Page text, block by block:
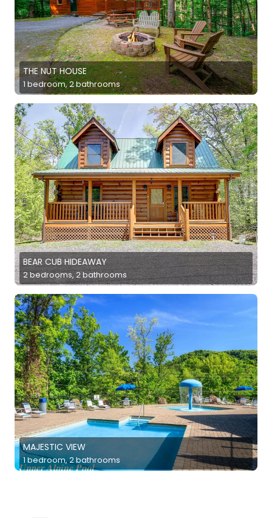
THE NUT HOUSE
1 bedroom, 2 bathrooms
BEAR CUB HIDEAWAY
2 bedrooms, 2 bathrooms
MAJESTIC VIEW
1 bedroom, 2 bathrooms